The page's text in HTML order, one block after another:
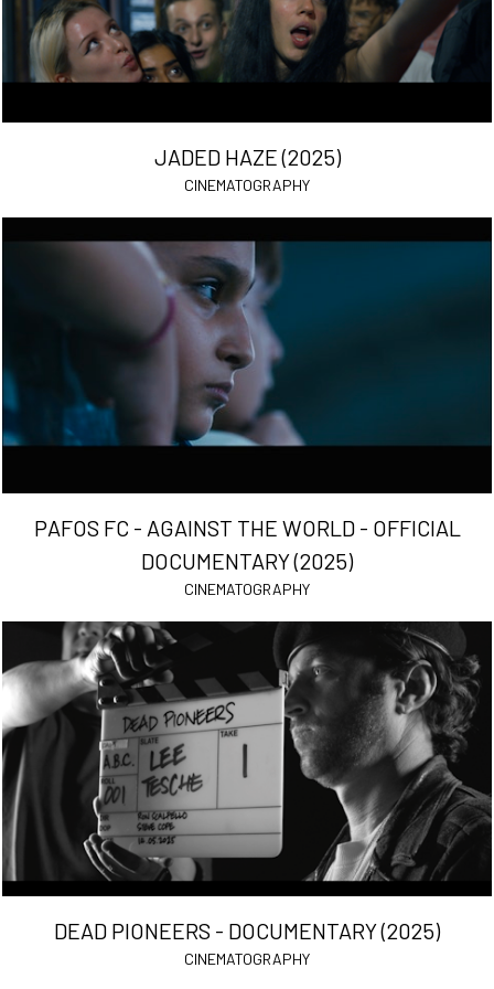
JADED HAZE (2025)
CINEMATOGRAPHY
PAFOS FC - AGAINST THE WORLD - OFFICIAL
DOCUMENTARY (2025)
CINEMATOGRAPHY
DEAD PIONEERS - DOCUMENTARY (2025)
CINEMATOGRAPHY